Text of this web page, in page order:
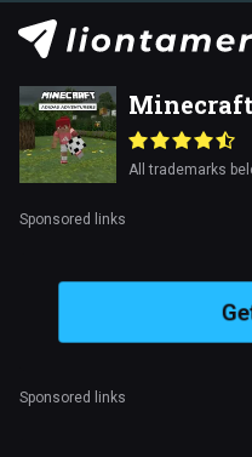
Minecraft
All trademarks
Sponsored links
Sponsored links